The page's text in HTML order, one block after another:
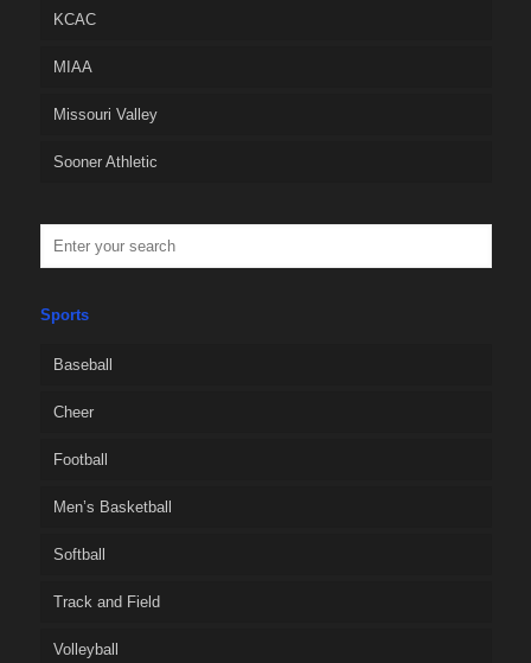
KCAC
MIAA
Missouri Valley
Sooner Athletic
Sports
Baseball
Cheer
Football
Men’s Basketball
Softball
Track and Field
Volleyball